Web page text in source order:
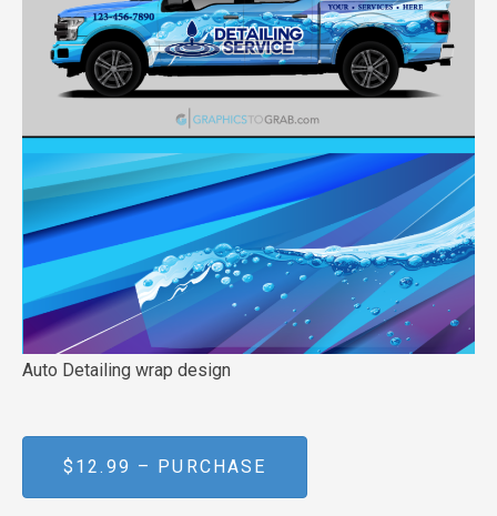
Auto Detailing wrap design
$12.99 – PURCHASE